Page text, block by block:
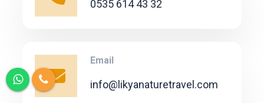
0535 614 43 32
Email
info@likyanaturetravel.com